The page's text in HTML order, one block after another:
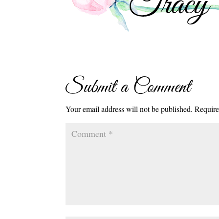
Submit a Comment
Your email address will not be published.